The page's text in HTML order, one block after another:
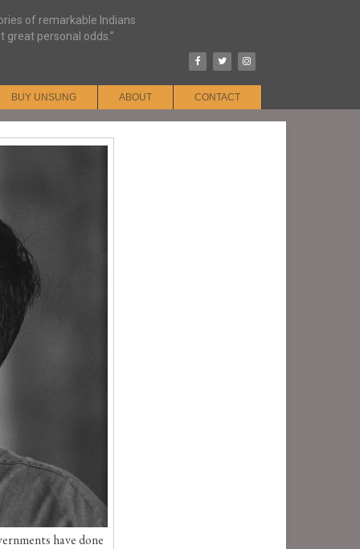
of remarkable Indians
personal odds.”
BUY UNSUNG ABOUT CONTACT
have done